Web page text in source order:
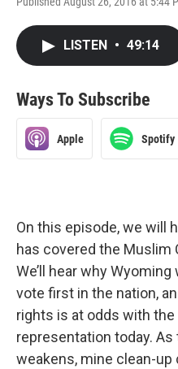
LISTEN • 49:14
Ways To Subscribe
Apple Spotify
On this episode, we will
has covered the Muslim
We’ll hear why
vote first in the nation,
rights is at odds with the
representation today.
weakens, mine clean-